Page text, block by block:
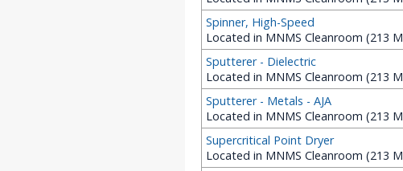
Spinner, High-Speed
Located in MNMS Cleanroom (213
Sputterer - Dielectric
Located in MNMS Cleanroom (213
Sputterer - Metals - AJA
Located in MNMS Cleanroom (213
Supercritical Point Dryer
Located in MNMS Cleanroom (213